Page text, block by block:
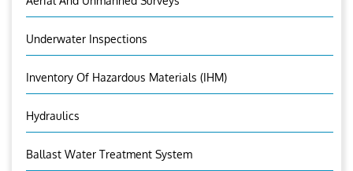
Underwater Inspections
Inventory Of Hazardous Materials (IHM)
Hydraulics
Ballast Water Treatment System